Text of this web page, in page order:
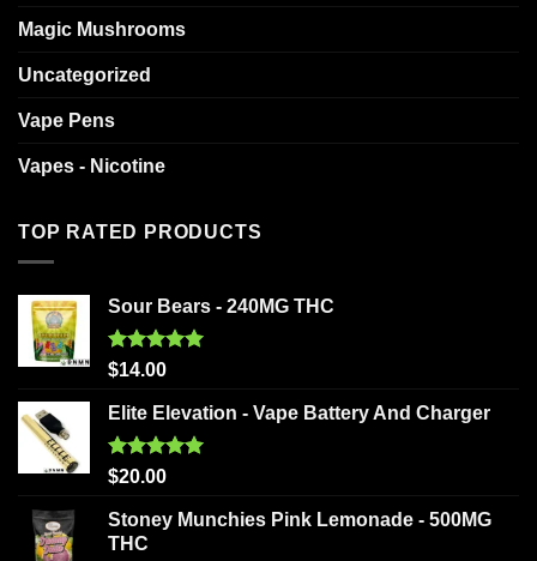
Magic Mushrooms
Uncategorized
Vape Pens
Vapes - Nicotine
TOP RATED PRODUCTS
Sour Bears - 240MG THC
Rated5.00
$14.00
Elite Elevation - Vape Battery And Charger
Rated5.00
$20.00
Stoney Munchies Pink Lemonade - 500MG
THC